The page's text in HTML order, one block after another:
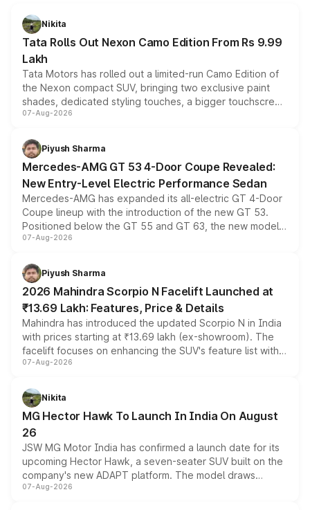
Nikita
Tata Rolls Out Nexon Camo Edition From Rs 9.99
Lakh
Tata Motors has rolled out a limited-run Camo Edition of
the Nexon compact SUV, bringing two exclusive paint
shades, dedicated styling touches, a bigger touchscreen
and a built-in dashcam, while keeping the existing range
choices unchanged across the model lineup for buyers.
07-Aug-2026
Piyush Sharma
Mercedes-AMG GT 53 4-Door Coupe Revealed:
New Entry-Level Electric Performance Sedan
Mercedes-AMG has expanded its all-electric GT 4-Door
Coupe lineup with the introduction of the new GT 53.
Positioned below the GT 55 and GT 63, the new model
combines dual-motor all-wheel drive, a high-performance
more accessible entry point into the brand's latest
electric performance sedan range.
07-Aug-2026
Piyush Sharma
2026 Mahindra Scorpio N Facelift Launched at
₹13.69 Lakh: Features, Price & Details
Mahindra has introduced the updated Scorpio N in India
with prices starting at ₹13.69 lakh (ex-showroom). The
facelift focuses on enhancing the SUV's feature list with a
panoramic sunroof, larger digital displays, Level 2 ADAS
petrol and diesel engine options without any mechanical
changes.
07-Aug-2026
Nikita
MG Hector Hawk To Launch In India On August
26
JSW MG Motor India has confirmed a launch date for its
upcoming Hector Hawk, a seven-seater SUV built on the
company's new ADAPT platform. The model draws
heavily from the Wuling Starlight 560 sold overseas and
07-Aug-2026